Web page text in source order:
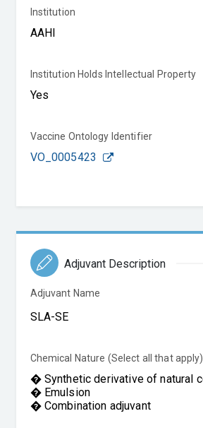
Institution
Institution Holds Intellectual Property
Vaccine Ontology Identifier
VO_0005423
Adjuvant Description
Adjuvant Name
Chemical Nature (Select all that apply)